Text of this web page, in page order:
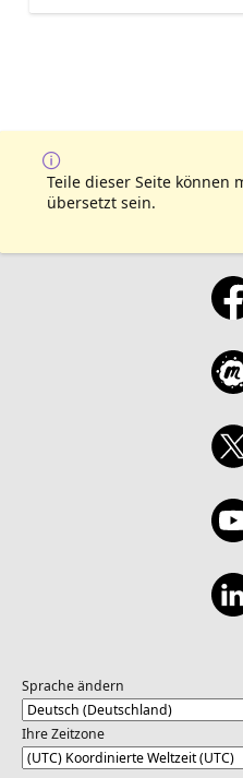
Teile dieser Seite können
übersetzt sein.
Sprache ändern
Ihre Zeitzone